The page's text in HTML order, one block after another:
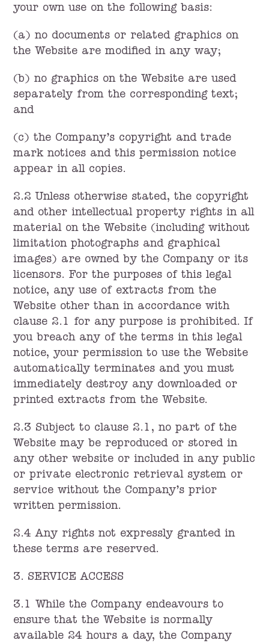
your own use on the following basis:
(a) no documents or related graphics on
the Website are modified in any way;
(b) no graphics on the Website are used
separately from the corresponding text;
and
(c) the Company’s copyright and trade
mark notices and this permission notice
appear in all copies.
2.2 Unless otherwise stated, the copyright
and other intellectual property rights in all
material on the Website (including without
limitation photographs and graphical
images) are owned by the Company or its
licensors. For the purposes of this legal
notice, any use of extracts from the
Website other than in accordance with
clause 2.1 for any purpose is prohibited. If
you breach any of the terms in this legal
notice, your permission to use the Website
automatically terminates and you must
immediately destroy any downloaded or
printed extracts from the Website.
2.3 Subject to clause 2.1, no part of the
Website may be reproduced or stored in
any other website or included in any public
or private electronic retrieval system or
service without the Company’s prior
written permission.
2.4 Any rights not expressly granted in
these terms are reserved.
3. SERVICE ACCESS
3.1 While the Company endeavours to
ensure that the Website is normally
available 24 hours a day, the Company